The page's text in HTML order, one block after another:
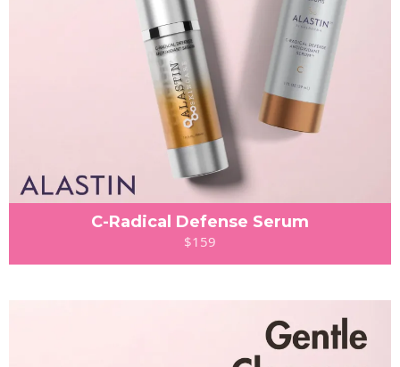
C-Radical Defense Serum
$159